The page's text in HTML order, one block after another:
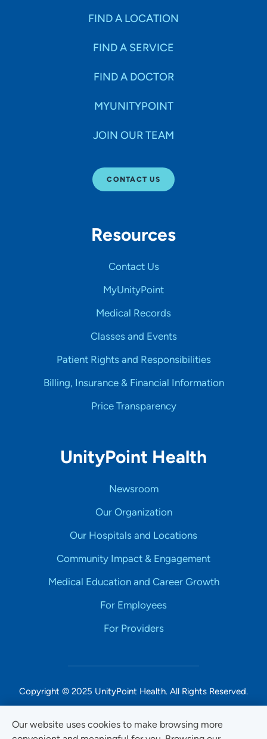
Our website uses cookies to make browsing more
FIND A LOCATION
FIND A SERVICE
FIND A DOCTOR
MYUNITYPOINT
JOIN OUR TEAM
CONTACT US
Resources
Contact Us
MyUnityPoint
Medical Records
Classes and Events
Patient Rights and Responsibilities
Billing, Insurance & Financial Information
Price Transparency
UnityPoint Health
Newsroom
Our Organization
Our Hospitals and Locations
Community Impact & Engagement
Medical Education and Career Growth
For Employees
For Providers
Copyright © 2025 UnityPoint Health. All Rights Reserved.
Non-Discrimination Accessibility Notice